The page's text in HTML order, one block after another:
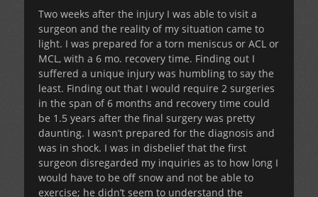
Two weeks after the injury I was able to visit a
surgeon and the reality of my situation came to
light. I was prepared for a torn meniscus or ACL or
MCL, with a 6 mo. recovery time. Finding out I
suffered a unique injury was humbling to say the
least. Finding out that I would require 2 surgeries
in the span of 6 months and recovery time could
be 1.5 years after the final surgery was pretty
daunting. I wasn’t prepared for the diagnosis and
was in shock. I was in disbelief that the first
surgeon disregarded my inquiries as to how long I
would have to be off snow and not be able to
exercise; he didn’t seem to understand the